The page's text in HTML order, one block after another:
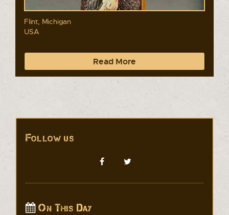
Flint, Michigan
USA
Read More
Follow us
On This Day